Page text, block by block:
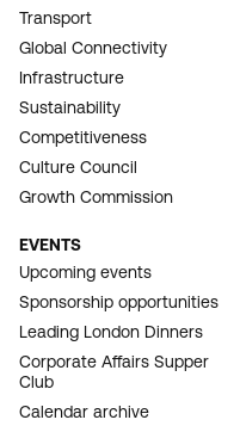
Transport
Global Connectivity
Infrastructure
Sustainability
Competitiveness
Culture Council
Growth Commission
EVENTS
Upcoming events
Sponsorship opportunities
Leading London Dinners
Corporate Affairs Supper
Club
Calendar archive